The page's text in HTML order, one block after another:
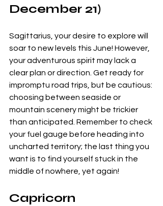
December 21)
Sagittarius, your desire to explore will
soar to new levels this June! However,
your adventurous spirit may lack a
clear plan or direction. Get ready for
impromptu road trips, but be cautious:
choosing between seaside or
mountain scenery might be trickier
than anticipated. Remember to check
your fuel gauge before heading into
uncharted territory; the last thing you
want is to find yourself stuck in the
middle of nowhere, yet again!
Capricorn